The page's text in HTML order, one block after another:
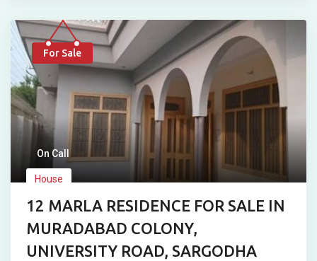
For Sale
On Call
House
12 MARLA RESIDENCE FOR SALE IN
MURADABAD COLONY,
UNIVERSITY ROAD, SARGODHA